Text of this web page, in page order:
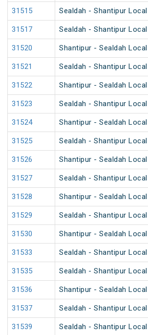
31515 Sealdah - Shantipur Local
31517 Sealdah - Shantipur Local
31520 Shantipur - Sealdah Local
31521 Sealdah - Shantipur Local
31522 Shantipur - Sealdah Local
31523 Sealdah - Shantipur Local
31524 Shantipur - Sealdah Local
31525 Sealdah - Shantipur Local
31526 Shantipur - Sealdah Local
31527 Sealdah - Shantipur Local
31528 Shantipur - Sealdah Local
31529 Sealdah - Shantipur Local
31530 Shantipur - Sealdah Local
31533 Sealdah - Shantipur Local
31535 Sealdah - Shantipur Local
31536 Shantipur - Sealdah Local
31537 Sealdah - Shantipur Local
31539 Sealdah - Shantipur Local